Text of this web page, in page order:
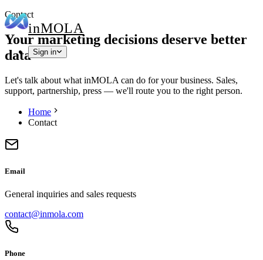
inMOLA
Sign in
Contact
Your marketing decisions deserve better
data
Let's talk about what inMOLA can do for your business. Sales,
support, partnership, press — we'll route you to the right person.
Home
Contact
Email
General inquiries and sales requests
contact@inmola.com
Phone